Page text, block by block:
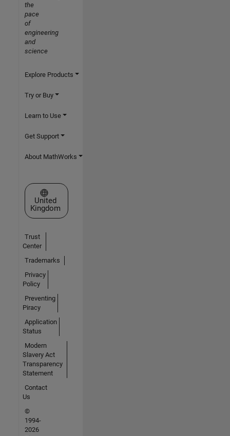
the
pace
of
engineering
and
science
Explore Products
Try or Buy
Learn to Use
Get Support
About MathWorks
Select a Web Site
United
Kingdom
Trust
Center
Trademarks
Privacy
Policy
Preventing
Piracy
Application
Status
Modern
Slavery Act
Transparency
Statement
Contact
Us
©
1994-
2026